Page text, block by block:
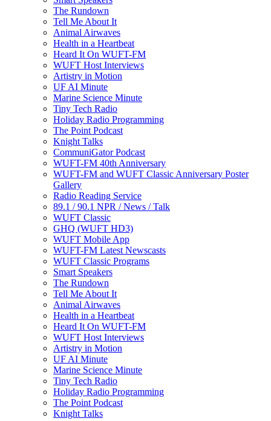
The Rundown
Tell Me About It
Animal Airwaves
Health in a Heartbeat
Heard It On WUFT-FM
WUFT Host Interviews
Artistry in Motion
UF AI Minute
Marine Science Minute
Tiny Tech Radio
Holiday Radio Programming
The Point Podcast
Knight Talks
CommuniGator Podcast
WUFT-FM 40th Anniversary
WUFT-FM and WUFT Classic Anniversary Poster
Gallery
Radio Reading Service
89.1 / 90.1 NPR / News / Talk
WUFT Classic
GHQ (WUFT HD3)
WUFT Mobile App
WUFT-FM Latest Newscasts
WUFT Classic Programs
Smart Speakers
The Rundown
Tell Me About It
Animal Airwaves
Health in a Heartbeat
Heard It On WUFT-FM
WUFT Host Interviews
Artistry in Motion
UF AI Minute
Marine Science Minute
Tiny Tech Radio
Holiday Radio Programming
The Point Podcast
Knight Talks